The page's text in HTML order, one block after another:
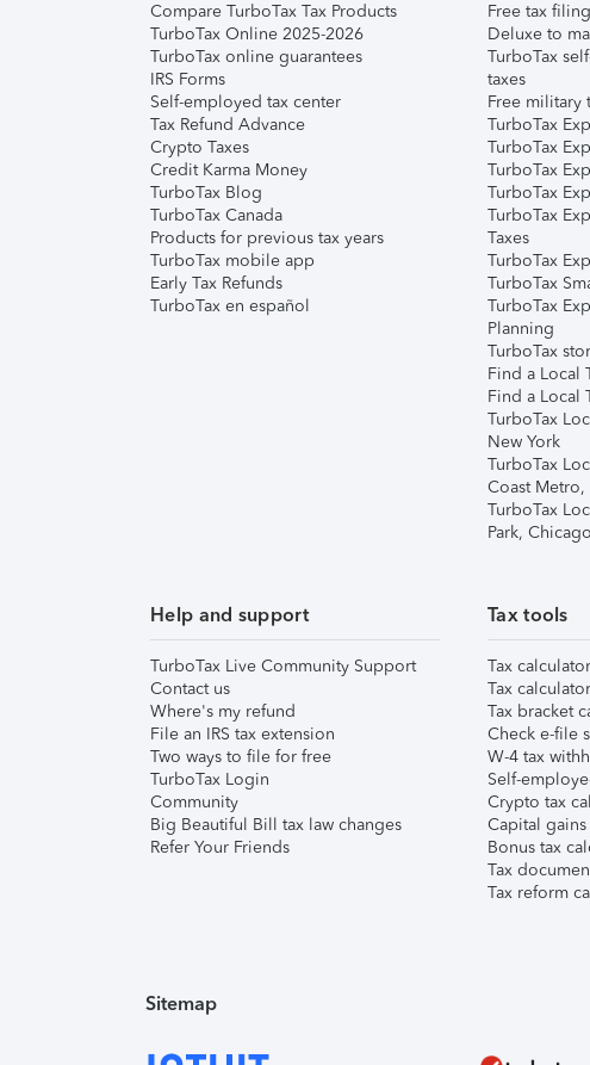
Compare TurboTax Tax Products
TurboTax Online 2025-2026
TurboTax online guarantees
IRS Forms
Self-employed tax center
Tax Refund Advance
Crypto Taxes
Credit Karma Money
TurboTax Blog
TurboTax Canada
Products for previous tax years
TurboTax mobile app
Early Tax Refunds
TurboTax en español
Free tax filing
Deluxe to
TurboTax
taxes
Free military
TurboTax
TurboTax
TurboTax
TurboTax
TurboTax
Taxes
TurboTax
TurboTax
TurboTax
Planning
TurboTax
Find a Local
Find a Local
TurboTax
New York
TurboTax
Coast Metro,
TurboTax
Park, Chicago
Help and support
TurboTax Live Community Support
Contact us
Where's my refund
File an IRS tax extension
Two ways to file for free
TurboTax Login
Community
Big Beautiful Bill tax law changes
Refer Your Friends
Tax tools
Tax
Tax
Tax bracket
Check e-file
W-4 tax
Self-
Crypto tax
Capital
Bonus tax
Tax
Tax reform
Sitemap